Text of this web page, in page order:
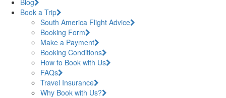
Book a Trip
South America Flight Advice
Booking Form
Make a Payment
Booking Conditions
How to Book with Us
FAQs
Travel Insurance
Why Book with Us?